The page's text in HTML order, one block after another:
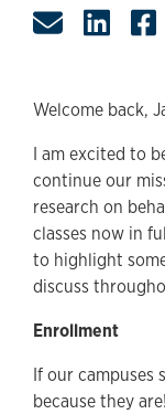
Share
Welcome back,
I am excited to
continue our
research on
classes now in
to highlight
discuss
Enrollment
If our campuses
because they